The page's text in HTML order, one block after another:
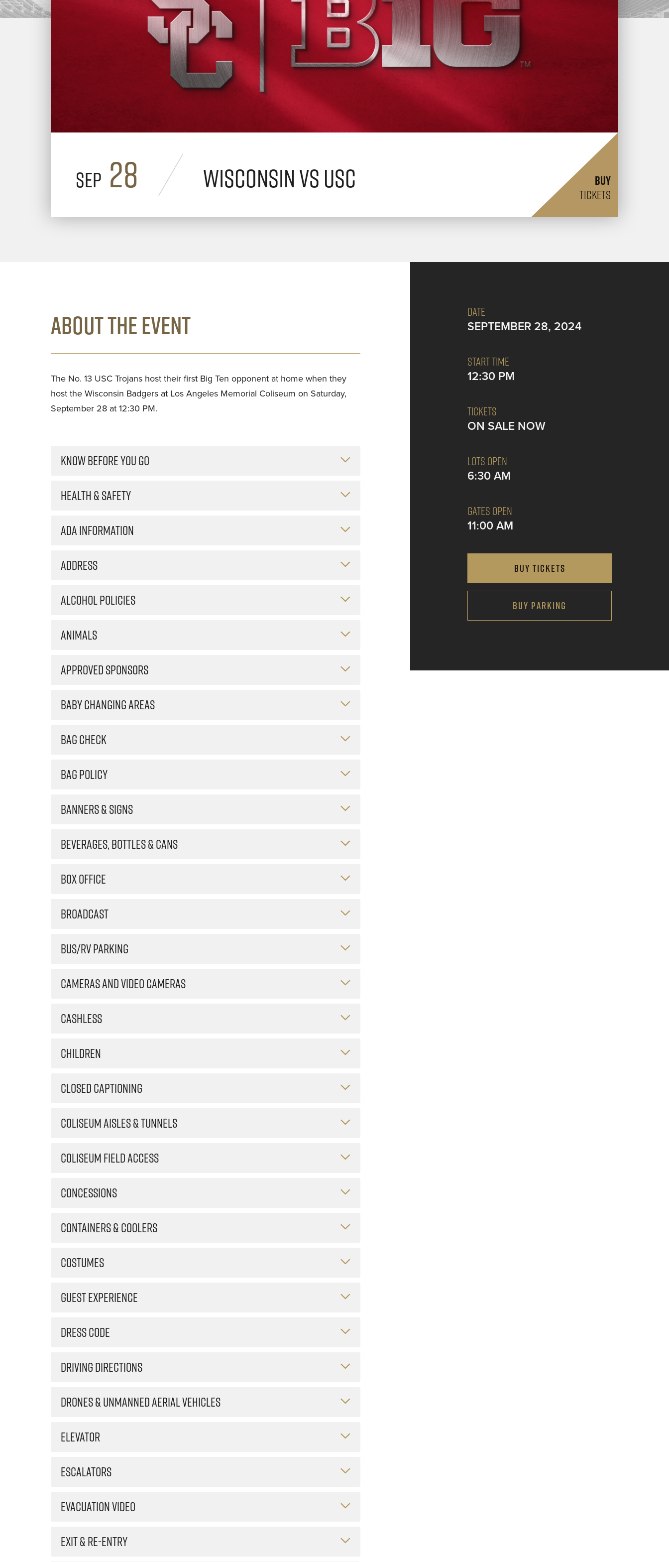
Sep 28 Wisconsin vs USC
BUY
TICKETS
ABOUT THE EVENT
The No. 13 USC Trojans host their first Big Ten opponent at home when they
host the Wisconsin Badgers at Los Angeles Memorial Coliseum on Saturday,
September 28 at 12:30 PM.
KNOW BEFORE YOU GO
HEALTH & SAFETY
ADA INFORMATION
ADDRESS
ALCOHOL POLICIES
ANIMALS
APPROVED SPONSORS
BABY CHANGING AREAS
BAG CHECK
BAG POLICY
BANNERS & SIGNS
BEVERAGES, BOTTLES & CANS
BOX OFFICE
BROADCAST
BUS/RV PARKING
CAMERAS AND VIDEO CAMERAS
CASHLESS
CHILDREN
CLOSED CAPTIONING
COLISEUM AISLES & TUNNELS
COLISEUM FIELD ACCESS
CONCESSIONS
CONTAINERS & COOLERS
COSTUMES
GUEST EXPERIENCE
DRESS CODE
DRIVING DIRECTIONS
DRONES & UNMANNED AERIAL VEHICLES
ELEVATOR
ESCALATORS
EVACUATION VIDEO
EXIT & RE-ENTRY
DATE
SEPTEMBER 28, 2024
START TIME
12:30 PM
TICKETS
ON SALE NOW
LOTS OPEN
6:30 AM
GATES OPEN
11:00 AM
BUY TICKETS
BUY PARKING